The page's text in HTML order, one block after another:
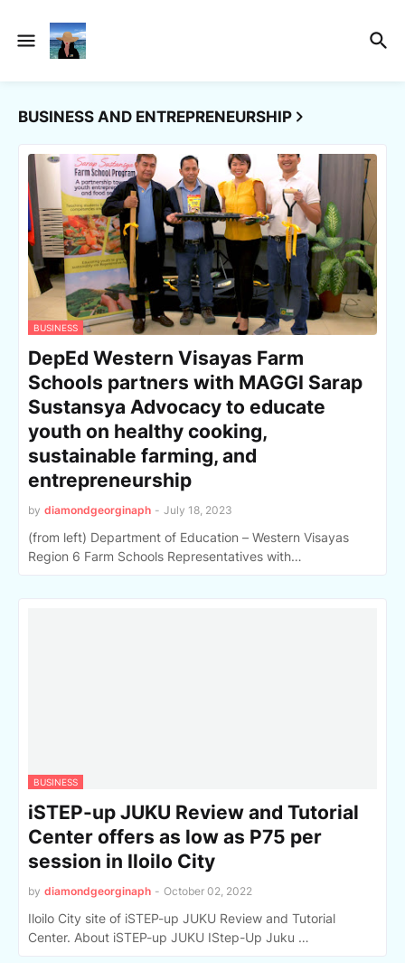
BUSINESS AND ENTREPRENEURSHIP
BUSINESS
DepEd Western Visayas Farm
Schools partners with MAGGI Sarap
Sustansya Advocacy to educate
youth on healthy cooking,
sustainable farming, and
entrepreneurship
by diamondgeorginaph - July 18, 2023
(from left) Department of Education – Western Visayas
Region 6 Farm Schools Representatives with…
BUSINESS
iSTEP-up JUKU Review and Tutorial
Center offers as low as P75 per
session in Iloilo City
by diamondgeorginaph - October 02, 2022
Iloilo City site of iSTEP-up JUKU Review and Tutorial
Center. About iSTEP-up JUKU IStep-Up Juku …